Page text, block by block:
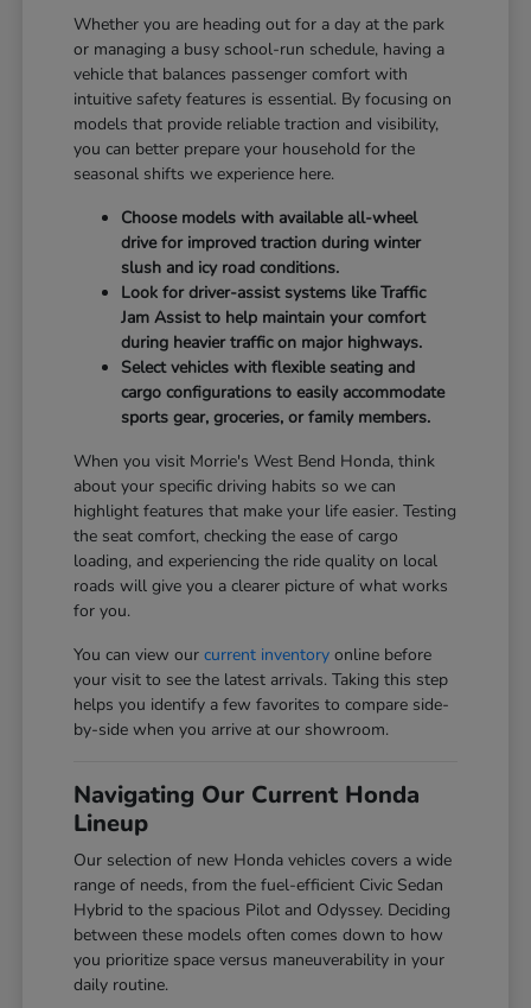
Whether you are heading out for a day at the park
or managing a busy school-run schedule, having a
vehicle that balances passenger comfort with
intuitive safety features is essential. By focusing on
models that provide reliable traction and visibility,
you can better prepare your household for the
seasonal shifts we experience here.
Choose models with available all-wheel
drive for improved traction during winter
slush and icy road conditions.
Look for driver-assist systems like Traffic
Jam Assist to help maintain your comfort
during heavier traffic on major highways.
Select vehicles with flexible seating and
cargo configurations to easily accommodate
sports gear, groceries, or family members.
When you visit Morrie's West Bend Honda, think
about your specific driving habits so we can
highlight features that make your life easier. Testing
the seat comfort, checking the ease of cargo
loading, and experiencing the ride quality on local
roads will give you a clearer picture of what works
for you.
You can view ourcurrent inventory online before
your visit to see the latest arrivals. Taking this step
helps you identify a few favorites to compare side-
by-side when you arrive at our showroom.
Navigating Our Current Honda
Lineup
Our selection of new Honda vehicles covers a wide
range of needs, from the fuel-efficient Civic Sedan
Hybrid to the spacious Pilot and Odyssey. Deciding
between these models often comes down to how
you prioritize space versus maneuverability in your
daily routine.